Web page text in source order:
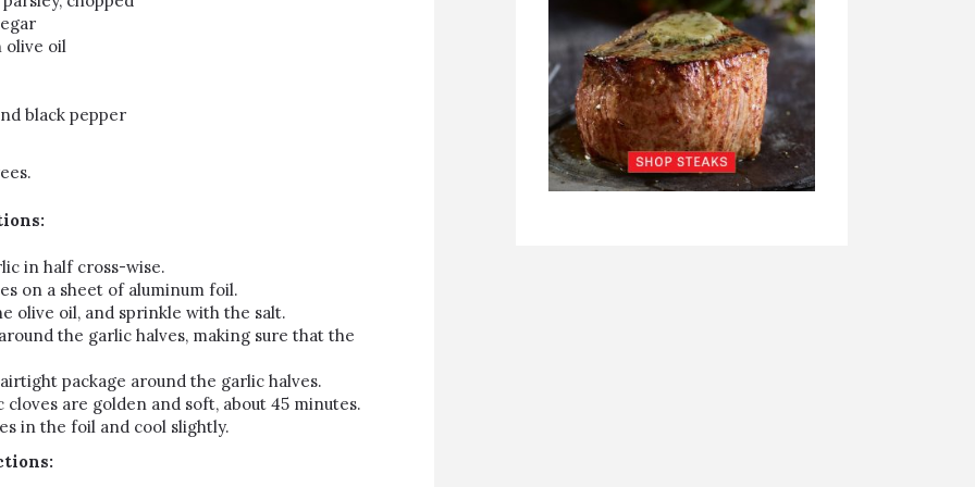
olive oil
black pepper
in half cross-wise.
on a sheet of aluminum foil.
olive oil, and sprinkle with the salt.
the garlic halves, making sure that the
package around the garlic halves.
are golden and soft, about 45 minutes.
in the foil and cool slightly.